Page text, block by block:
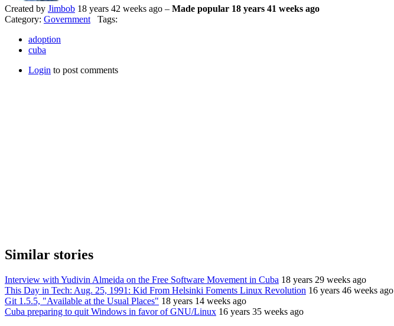
Created by Jimbob 18 years 42 weeks ago – Made popular 18 years 41 weeks ago
Category: GovernmentTags:
adoption
cuba
Login to post comments
Similar stories
Interview with Yudivin Almeida on the Free Software Movement in Cuba 18 years 29 weeks ago
This Day in Tech: Aug. 25, 1991: Kid From Helsinki Foments Linux Revolution 16 years 46 weeks ago
Git 1.5.5, "Available at the Usual Places" 18 years 14 weeks ago
Cuba preparing to quit Windows in favor of GNU/Linux 16 years 35 weeks ago